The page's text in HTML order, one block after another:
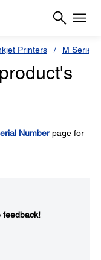
Printers M Series
Numberpage for
feedback!